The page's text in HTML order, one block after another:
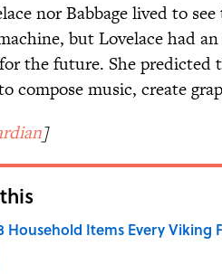
nor Babbage lived to
but Lovelace had
the future. She predicted
compose music, create
]
Household Items Every Viking
by on Invalid Date